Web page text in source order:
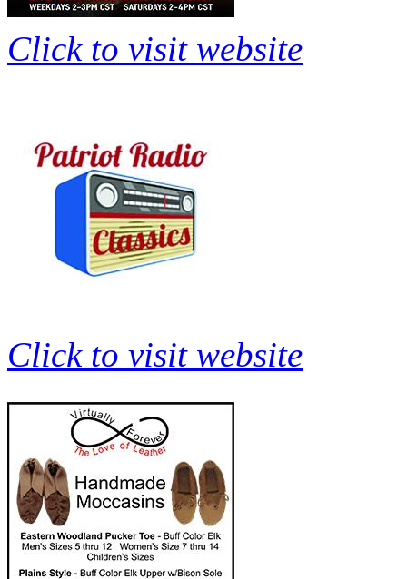
Click to visit website
Click to visit website